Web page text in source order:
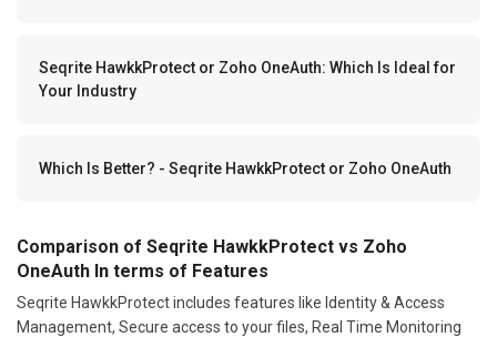
Seqrite HawkkProtect or Zoho OneAuth: Which Is Ideal for
Your Industry
Which Is Better? - Seqrite HawkkProtect or Zoho OneAuth
Comparison of Seqrite HawkkProtect vs Zoho
OneAuth In terms of Features
Seqrite HawkkProtect includes features like Identity & Access
Management, Secure access to your files, Real Time Monitoring